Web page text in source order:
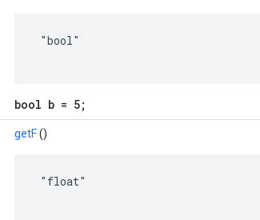
"bool"
bool b = 5;
getF()
"float"